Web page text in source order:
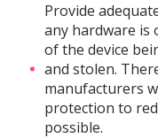
Provide
any hardware is
of the device
and stolen.
manufacturers
protection to
possible.